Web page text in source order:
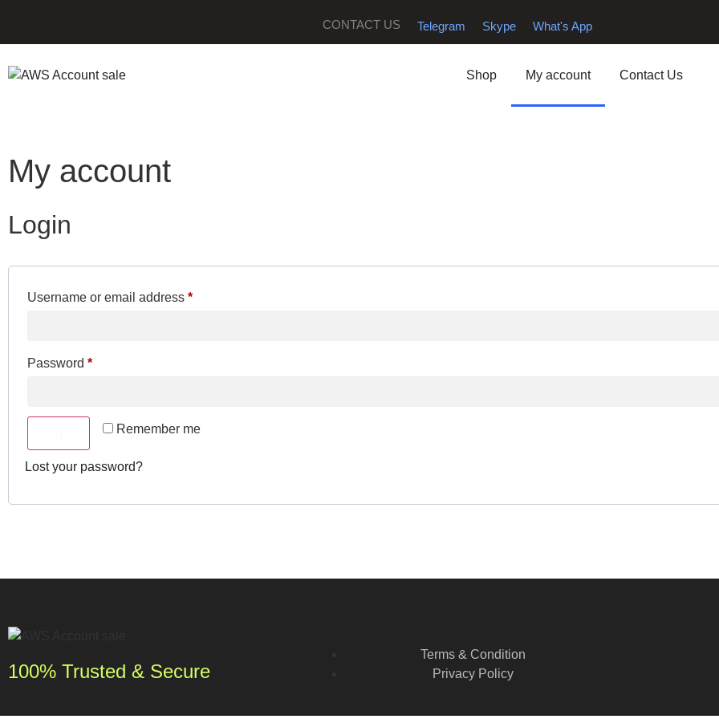
CONTACT US Telegram Skype What's App
Shop My account Contact Us
My account
Login
Username or email address *
Password *
Remember me
Lost your password?
100% Trusted & Secure
Terms & Condition
Privacy Policy